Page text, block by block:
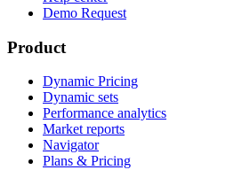
Demo Request
Product
Dynamic Pricing
Dynamic sets
Performance analytics
Market reports
Navigator
Plans & Pricing